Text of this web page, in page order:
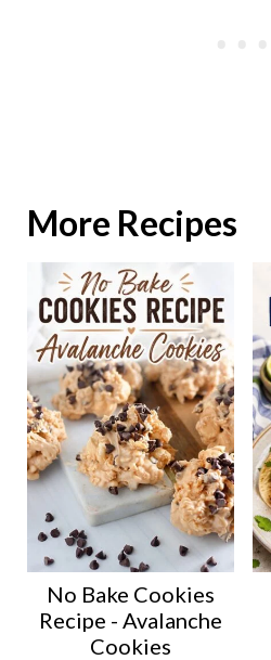
More Recipes
No Bake Cookies
Recipe - Avalanche
Cookies